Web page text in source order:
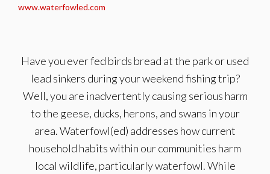
www.waterfowled.com
Have you ever fed birds bread at the park or used
lead sinkers during your weekend fishing trip?
Well, you are inadvertently causing serious harm
to the geese, ducks, herons, and swans in your
area. Waterfowl(ed) addresses how current
household habits within our communities harm
local wildlife, particularly waterfowl. While